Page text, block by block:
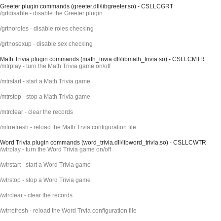
Greeter plugin commands (greeter.dll/libgreeter.so) - CSLLCGRT
/grtdisable - disable the Greeter plugin
/grtnoroles - disable roles checking
/grtnosexup - disable sex checking
Math Trivia plugin commands (math_trivia.dll/libmath_trivia.so) - CSLLCMTR
/mtrplay - turn the Math Trivia game on/off
/mtrstart - start a Math Trivia game
/mtrstop - stop a Math Trivia game
/mtrclear - clear the records
/mtrrefresh - reload the Math Trvia configuration file
Word Trivia plugin commands (word_trivia.dll/libword_trivia.so) - CSLLCWTR
/wtrplay - turn the Word Trivia game on/off
/wtrstart - start a Word Trivia game
/wtrstop - stop a Word Trivia game
/wtrclear - clear the records
/wtrrefresh - reload the Word Trvia configuration file